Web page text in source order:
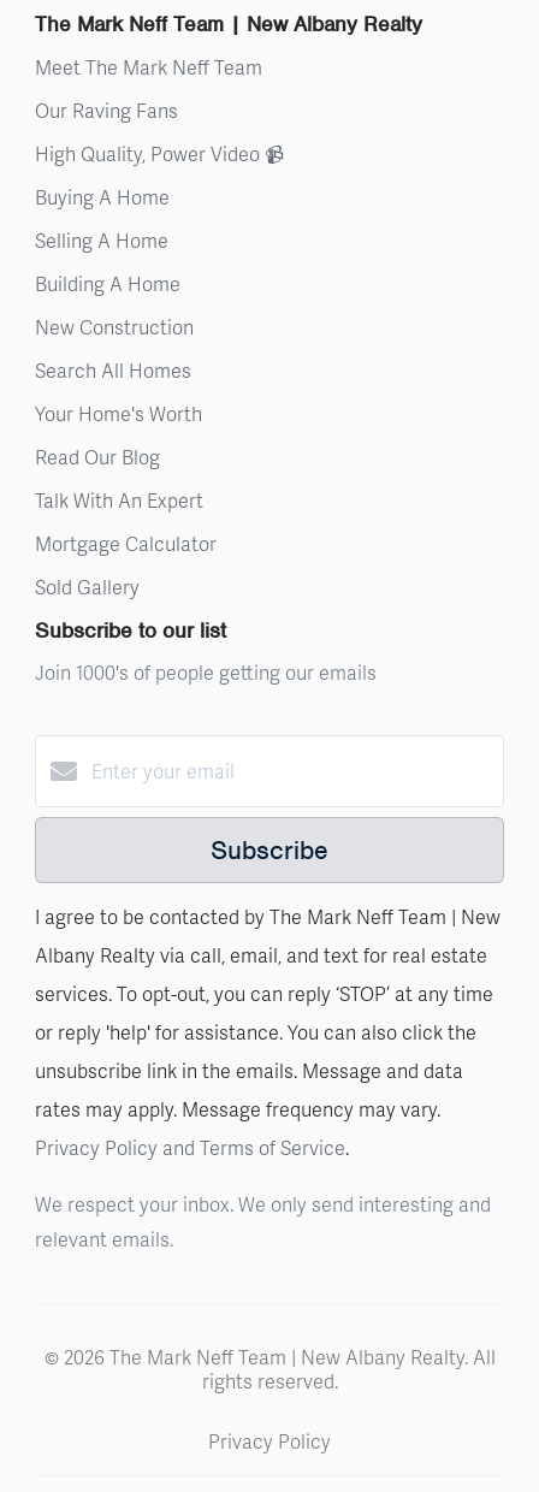
The Mark Neff Team | New Albany Realty
Meet The Mark Neff Team
Our Raving Fans
High Quality, Power Video 📹
Buying A Home
Selling A Home
Building A Home
New Construction
Search All Homes
Your Home's Worth
Read Our Blog
Talk With An Expert
Mortgage Calculator
Sold Gallery
Subscribe to our list
Join 1000's of people getting our emails
Subscribe
I agree to be contacted by The Mark Neff Team | New
Albany Realty via call, email, and text for real estate
services. To opt-out, you can reply ‘STOP’ at any time
or reply 'help' for assistance. You can also click the
unsubscribe link in the emails. Message and data
rates may apply. Message frequency may vary.
Privacy Policy and Terms of Service.
We respect your inbox. We only send interesting and
relevant emails.
© 2026 The Mark Neff Team | New Albany Realty. All
rights reserved.
Privacy Policy